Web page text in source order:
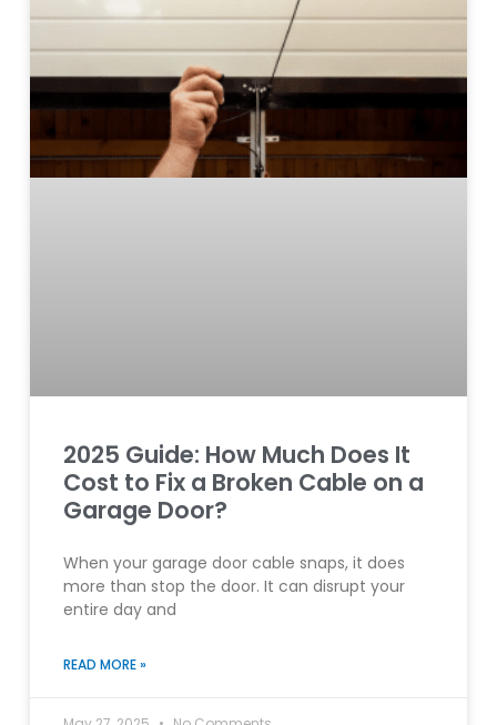
2025 Guide: How Much Does It
Cost to Fix a Broken Cable on a
Garage Door?
When your garage door cable snaps, it does
more than stop the door. It can disrupt your
entire day and
READ MORE »